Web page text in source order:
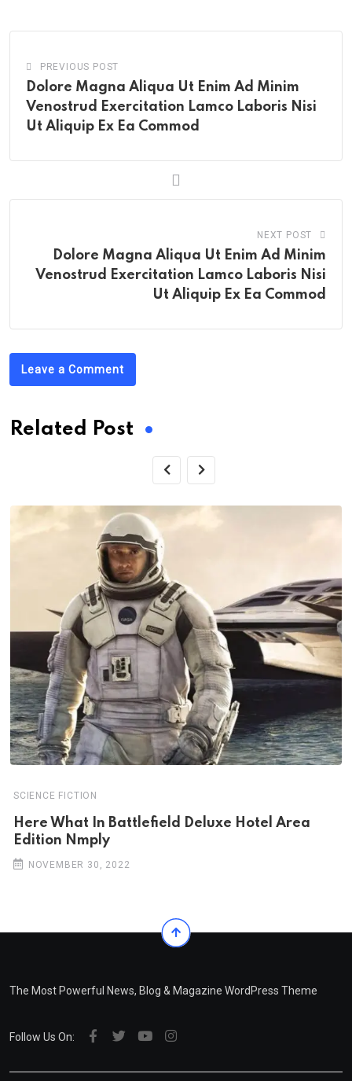
PREVIOUS POST
Dolore Magna Aliqua Ut Enim Ad Minim
Venostrud Exercitation Lamco Laboris Nisi
Ut Aliquip Ex Ea Commod
NEXT POST
Dolore Magna Aliqua Ut Enim Ad Minim
Venostrud Exercitation Lamco Laboris Nisi
Ut Aliquip Ex Ea Commod
Leave a Comment
Related Post
SCIENCE FICTION
Here What In Battlefield Deluxe Hotel Area
Edition Nmply
NOVEMBER 30, 2022
The Most Powerful News, Blog & Magazine WordPress Theme
Follow Us On: